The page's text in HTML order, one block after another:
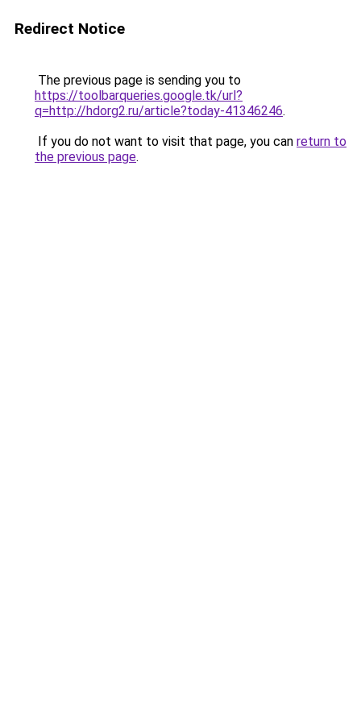
Redirect Notice
The previous page is sending you to
https://toolbarqueries.google.tk/url?
q=http://hdorg2.ru/article?today-41346246.
If you do not want to visit that page, you can return to
the previous page.